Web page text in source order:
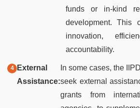
funds or in-kind
development. This
innovation,
accountability.
External
Assistance:
In some cases, the
seek external
grants from